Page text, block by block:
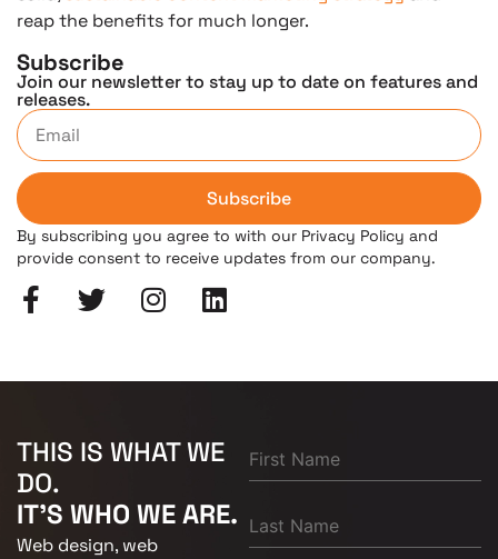
reap the benefits for much longer.
Subscribe
Join our newsletter to stay up to date on features and
releases.
Subscribe
By subscribing you agree to with our Privacy Policy and
provide consent to receive updates from our company.
THIS IS WHAT WE
DO.
IT'S WHO WE ARE.
Web design, web